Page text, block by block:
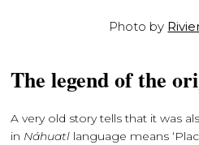
Photo by
The legend of the
A very old story tells that it was
in Náhuatl language means